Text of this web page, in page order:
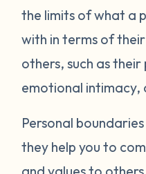
the limits of what a
with in terms of
others, such as their
emotional intimacy,
Personal
they help you to